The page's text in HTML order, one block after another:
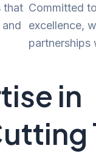
that Committed
excellence,
partnerships
in